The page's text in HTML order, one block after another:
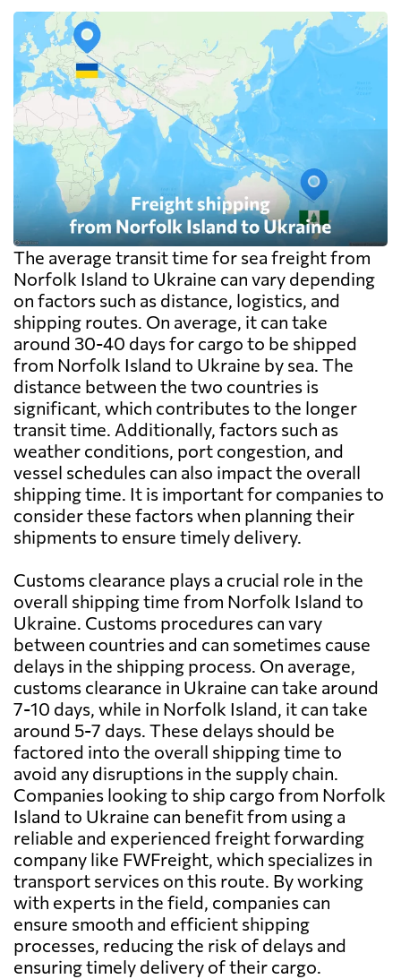
The average transit time for sea freight from
Norfolk Island to Ukraine can vary depending
on factors such as distance, logistics, and
shipping routes. On average, it can take
around 30-40 days for cargo to be shipped
from Norfolk Island to Ukraine by sea. The
distance between the two countries is
significant, which contributes to the longer
transit time. Additionally, factors such as
weather conditions, port congestion, and
vessel schedules can also impact the overall
shipping time. It is important for companies to
consider these factors when planning their
shipments to ensure timely delivery.
Customs clearance plays a crucial role in the
overall shipping time from Norfolk Island to
Ukraine. Customs procedures can vary
between countries and can sometimes cause
delays in the shipping process. On average,
customs clearance in Ukraine can take around
7-10 days, while in Norfolk Island, it can take
around 5-7 days. These delays should be
factored into the overall shipping time to
avoid any disruptions in the supply chain.
Companies looking to ship cargo from Norfolk
Island to Ukraine can benefit from using a
reliable and experienced freight forwarding
company like FWFreight, which specializes in
transport services on this route. By working
with experts in the field, companies can
ensure smooth and efficient shipping
processes, reducing the risk of delays and
ensuring timely delivery of their cargo.